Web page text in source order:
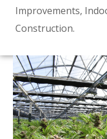
Improvements,
Construction.